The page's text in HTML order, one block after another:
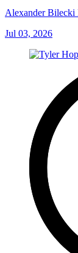
Alexander Bilecki
Jul 03, 2026